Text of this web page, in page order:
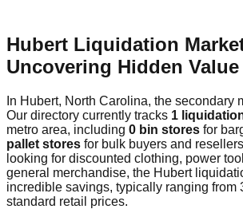
Hubert Liquidation
Uncovering Hidden Value
In Hubert, North Carolina, the secondary
Our directory currently tracks 1
metro area, including 0 bin stores for
pallet stores for bulk buyers and
looking for discounted clothing, power
general merchandise, the Hubert
incredible savings, typically ranging from
standard retail prices.